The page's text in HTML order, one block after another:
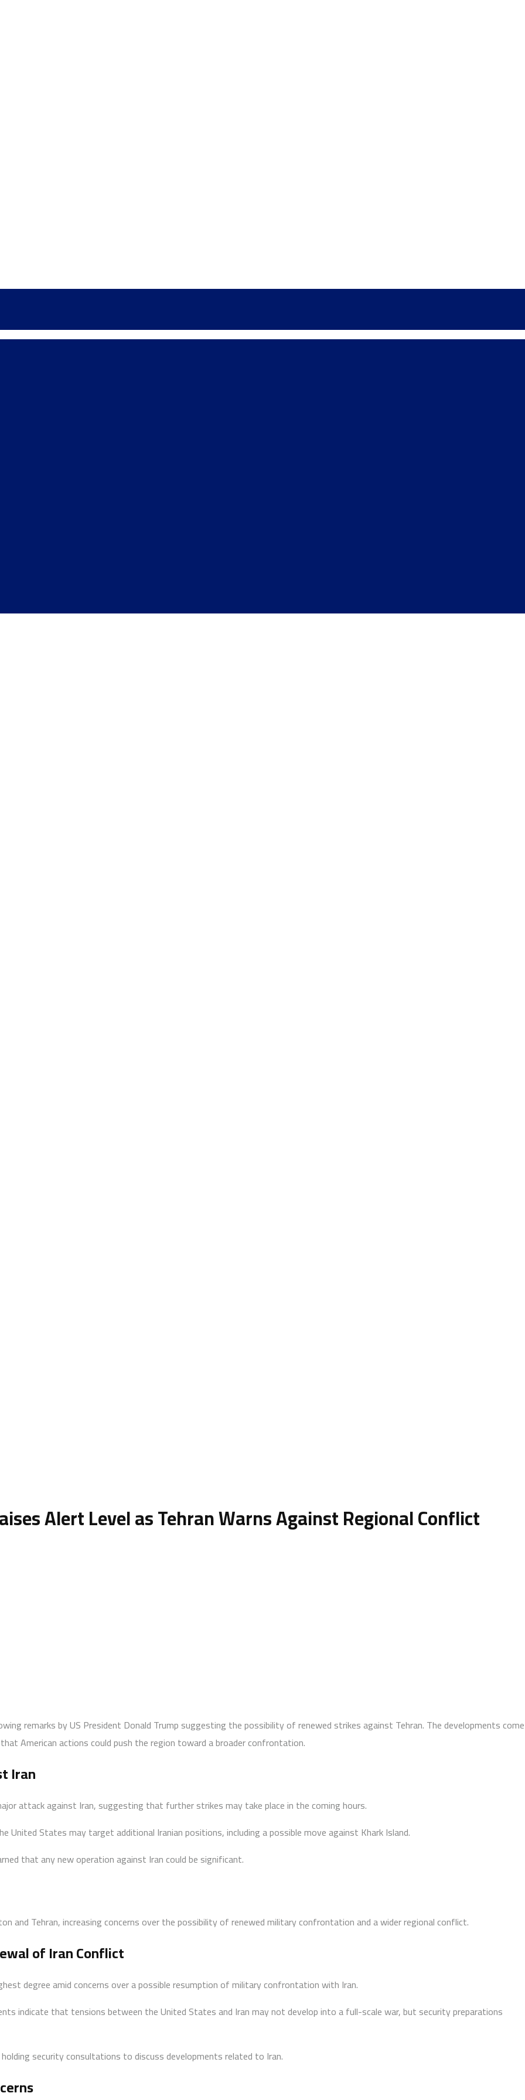
Alert Level as Tehran Warns Against Regional Conflict
remarks by US President Donald Trump suggesting the possibility of renewed strikes against Tehran. The developments come
American actions could push the region toward a broader confrontation.
Iran
attack against Iran, suggesting that further strikes may take place in the coming hours.
United States may target additional Iranian positions, including a possible move against Khark Island.
that any new operation against Iran could be significant.
and Tehran, increasing concerns over the possibility of renewed military confrontation and a wider regional conflict.
of Iran Conflict
degree amid concerns over a possible resumption of military confrontation with Iran.
indicate that tensions between the United States and Iran may not develop into a full-scale war, but security preparations
security consultations to discuss developments related to Iran.